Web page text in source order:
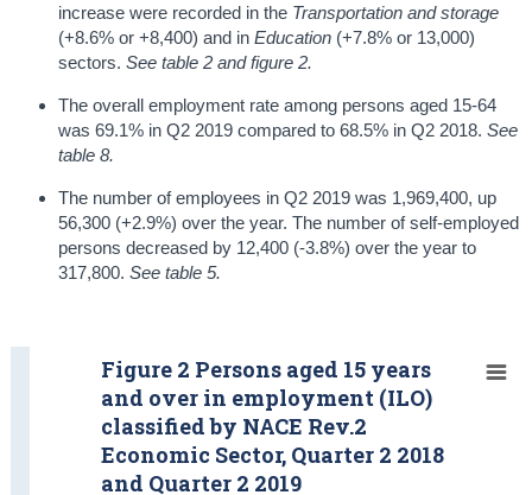
increase were recorded in the Transportation and storage
(+8.6% or +8,400) and in Education (+7.8% or 13,000)
sectors. See table 2 and figure 2.
The overall employment rate among persons aged 15-64
was 69.1% in Q2 2019 compared to 68.5% in Q2 2018. See
table 8.
The number of employees in Q2 2019 was 1,969,400, up
56,300 (+2.9%) over the year. The number of self-employed
persons decreased by 12,400 (-3.8%) over the year to
317,800. See table 5.
Figure 2 Persons aged 15 years
and over in employment (ILO)
classified by NACE Rev.2
Economic Sector, Quarter 2 2018
and Quarter 2 2019